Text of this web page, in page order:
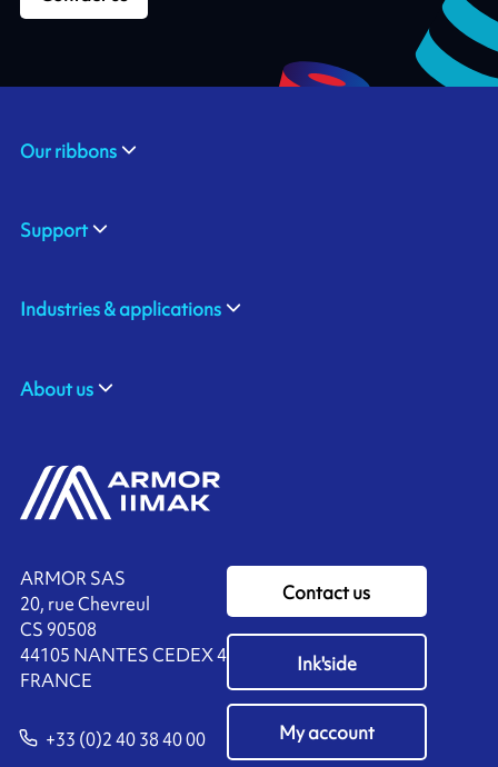
ARMOR SAS
20, rue Chevreul
CS 90508
44105 NANTES CEDEX 4
FRANCE
+33 (0)2 40 38 40 00
Contact us
Ink'side
My account
Our ribbons
Support
Industries & applications
About us